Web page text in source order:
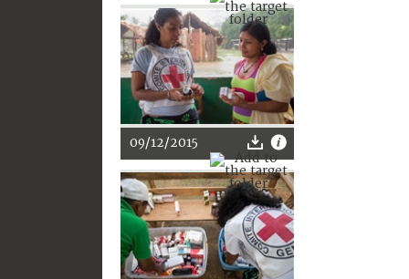
09/12/2015